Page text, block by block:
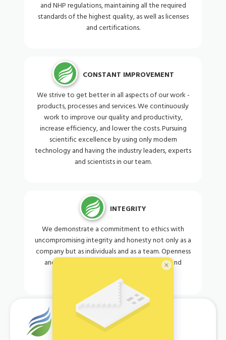
and NHP regulations, maintaining all the required
standards of the highest quality, as well as licenses
and certifications.
CONSTANT IMPROVEMENT
We strive to get better in all aspects of our work -
products, processes and services. We continuously
work to improve our quality and productivity,
increase efficiency, and lower the costs. Pursuing
scientific excellence by using only modern
technology and having the industry leaders, experts
and scientists in our team.
INTEGRITY
We demonstrate a commitment to ethics with
uncompromising integrity and honesty not only as a
company but as individuals and as a team. Openness
and fairness when dealing with customers and
OUR MISSION